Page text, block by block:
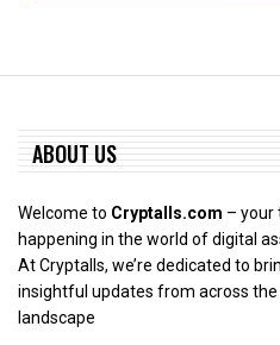
ABOUT US
Welcome to Cryptalls.com – your
happening in the world of digital
At Cryptalls, we’re dedicated to
insightful updates from across
landscape